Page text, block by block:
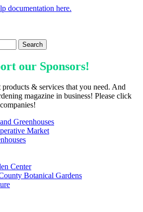
documentation here.
our Sponsors!
products & services that you need. And
magazine in business! Please click
Greenhouses
Market
Center
Botanical Gardens